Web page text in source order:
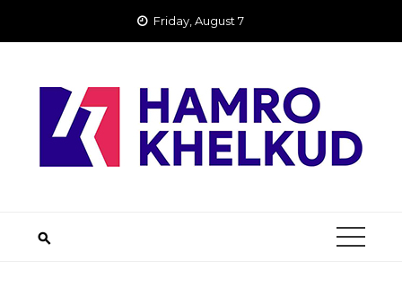
Friday, August 7